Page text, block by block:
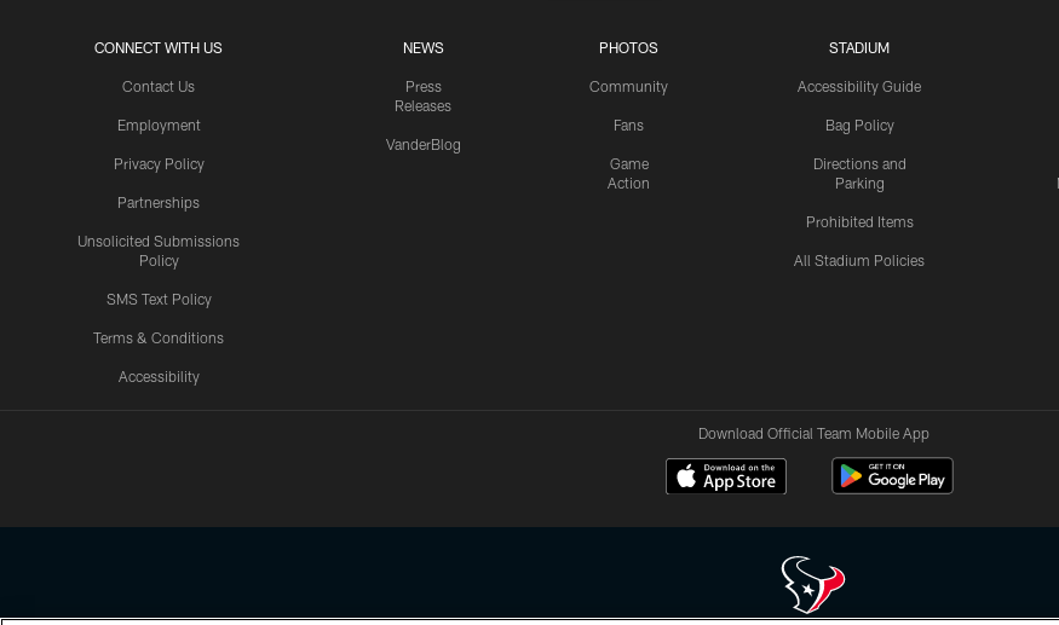
CONNECT WITH US
Contact Us
Employment
Privacy Policy
Partnerships
Unsolicited Submissions
Policy
SMS Text Policy
Terms & Conditions
Accessibility
NEWS
Press
Releases
VanderBlog
PHOTOS
Community
Fans
Game
Action
STADIUM
Accessibility Guide
Bag Policy
Directions and
Parking
Prohibited Items
All Stadium Policies
Download Official Team Mobile App